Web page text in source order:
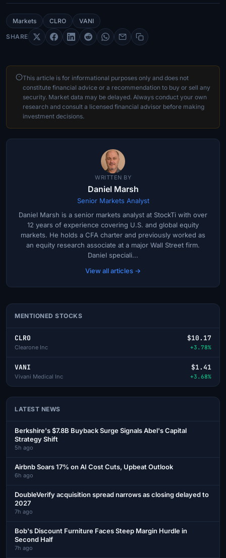
Markets CLRO VANI
SHARE
This article is for informational purposes only and does not
constitute financial advice or a recommendation to buy or sell any
security. Market data may be delayed. Always conduct your own
research and consult a licensed financial advisor before making
investment decisions.
WRITTEN BY
Daniel Marsh
Senior Markets Analyst
Daniel Marsh is a senior markets analyst at StockTi with over
12 years of experience covering U.S. and global equity
markets. He holds a CFA charter and previously worked as
an equity research associate at a major Wall Street firm.
Daniel speciali...
View all articles →
MENTIONED STOCKS
CLRO
Clearone Inc
$10.17
+3.78%
VANI
Vivani Medical Inc
$1.41
+3.68%
LATEST NEWS
Berkshire's $7.8B Buyback Surge Signals Abel's Capital
Strategy Shift
5h ago
Airbnb Soars 17% on AI Cost Cuts, Upbeat Outlook
6h ago
DoubleVerify acquisition spread narrows as closing delayed to
2027
7h ago
Bob's Discount Furniture Faces Steep Margin Hurdle in
Second Half
7h ago